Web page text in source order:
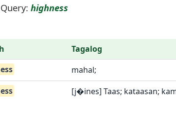
highness
Tagalog
mahal;
[j�ines] Taas; kataasan;